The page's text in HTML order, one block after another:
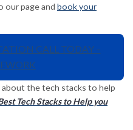
our page and book your
CALL TODAY –
the tech stacks to help
Tech Stacks to Help you